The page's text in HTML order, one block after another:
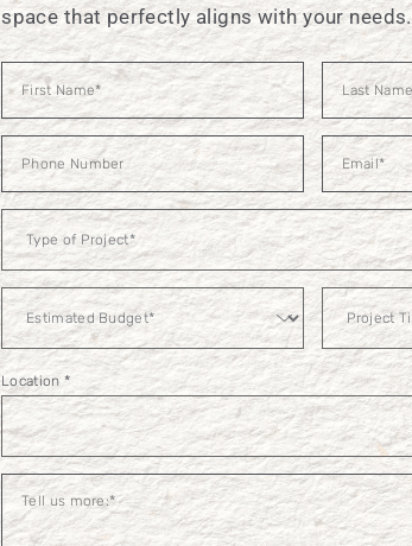
space that perfectly aligns with your needs.
Contact
Us
Estimated
Budget
Location *